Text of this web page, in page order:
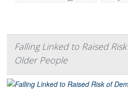
Falling Linked to Raised
Older People